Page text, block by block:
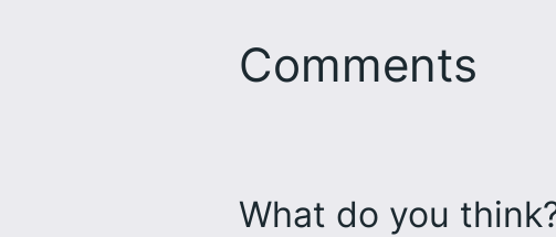
Comments
What do you